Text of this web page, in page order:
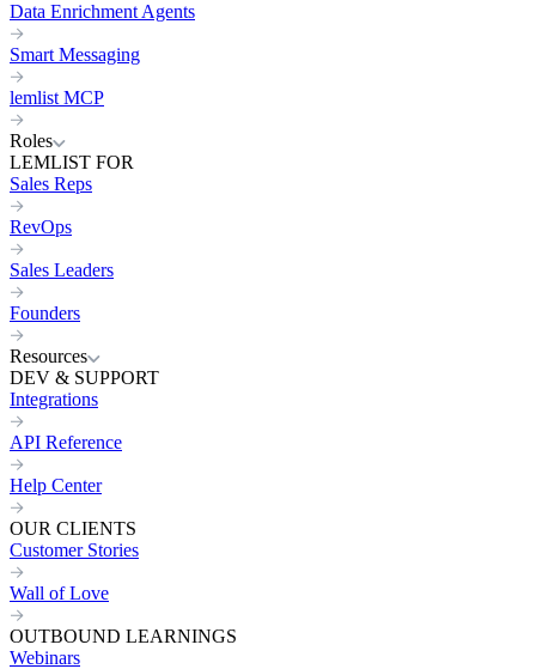
Data Enrichment Agents
Smart Messaging
lemlist MCP
Roles
LEMLIST FOR
Sales Reps
RevOps
Sales Leaders
Founders
Resources
DEV & SUPPORT
Integrations
API Reference
Help Center
OUR CLIENTS
Customer Stories
Wall of Love
OUTBOUND LEARNINGS
Webinars